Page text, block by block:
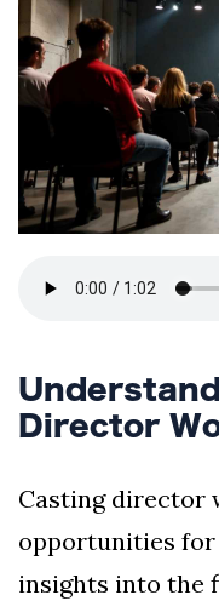
CONDITIONS
Subscribe
Newsletter
Director
Casting director
opportunities
insights into the